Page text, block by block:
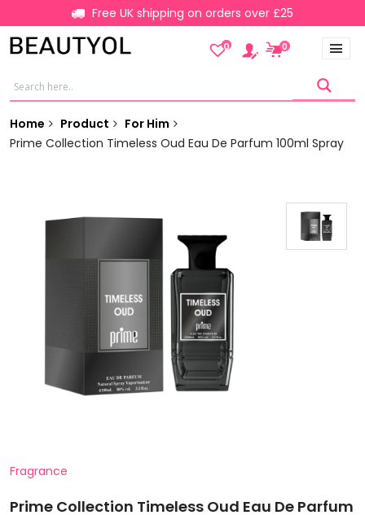
Free UK shipping on orders over £25
0 0
Home Product
For Him
Prime Collection Timeless Oud Eau De Parfum 100ml Spray
Fragrance
Prime Collection Timeless Oud Eau De Parfum